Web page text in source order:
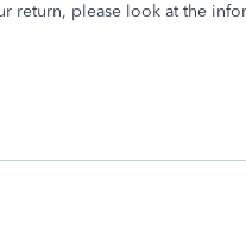
return, please look at the